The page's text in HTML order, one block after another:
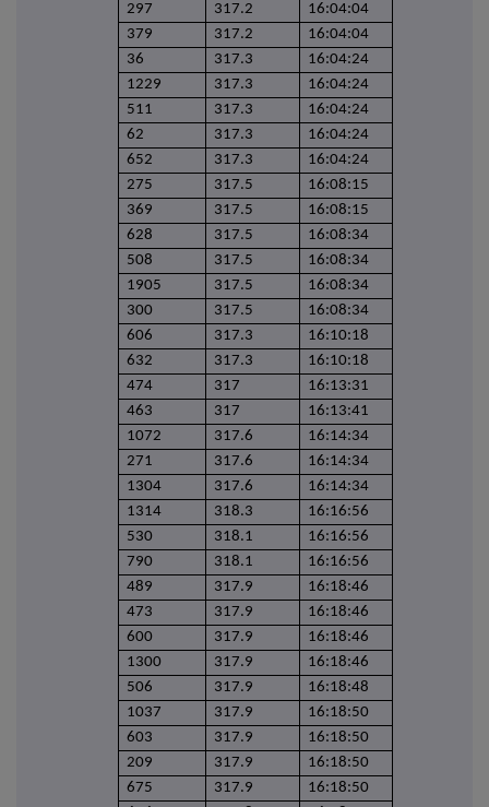
297
317.2
16:04:04
379
317.2
16:04:04
36
317.3
16:04:24
1229
317.3
16:04:24
511
317.3
16:04:24
62
317.3
16:04:24
652
317.3
16:04:24
275
317.5
16:08:15
369
317.5
16:08:15
628
317.5
16:08:34
508
317.5
16:08:34
1905
317.5
16:08:34
300
317.5
16:08:34
606
317.3
16:10:18
632
317.3
16:10:18
474
317
16:13:31
463
317
16:13:41
1072
317.6
16:14:34
271
317.6
16:14:34
1304
317.6
16:14:34
1314
318.3
16:16:56
530
318.1
16:16:56
790
318.1
16:16:56
489
317.9
16:18:46
473
317.9
16:18:46
600
317.9
16:18:46
1300
317.9
16:18:46
506
317.9
16:18:48
1037
317.9
16:18:50
603
317.9
16:18:50
209
317.9
16:18:50
675
317.9
16:18:50